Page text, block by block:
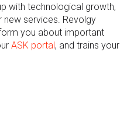
with technological growth,
services. Revolgy
you about important
ASK portal, and trains your